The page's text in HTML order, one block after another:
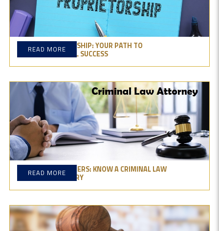
SOLE PROPRIETORSHIP: YOUR PATH TO
ENTREPRENEURIAL SUCCESS
READ MORE
BEHIND THE NUMBERS: KNOW A CRIMINAL LAW
ATTORNEY'S SALARY
READ MORE